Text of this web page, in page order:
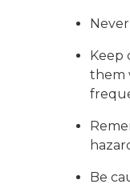
Keep
them
Be